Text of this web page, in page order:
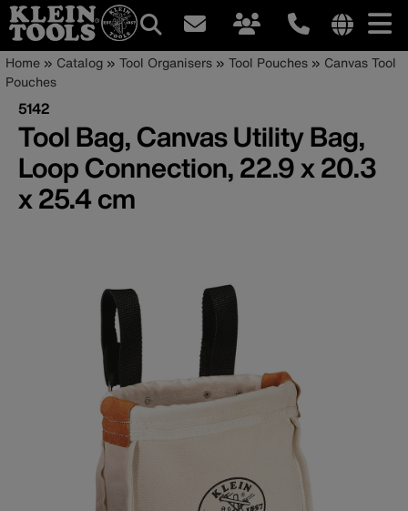
Skip
to
main
content
site
Main
navigation
Breadcrumb
Home Catalog Tool Organisers Tool Pouches
Canvas Tool
Pouches
5142
Tool Bag, Canvas Utility Bag,
Loop Connection, 22.9 x 20.3
x 25.4 cm